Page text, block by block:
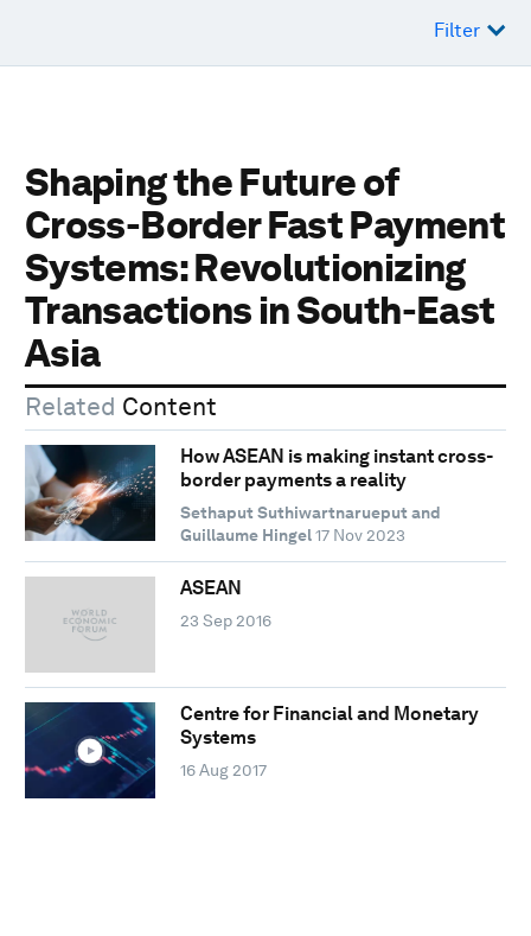
Filter
Shaping the Future of
Cross-Border Fast Payment
Systems: Revolutionizing
Transactions in South-East
Asia
Related Content
How ASEAN is making instant cross-
border payments a reality
Sethaput Suthiwartnarueput and
Guillaume Hingel 17 Nov 2023
ASEAN
23 Sep 2016
Centre for Financial and Monetary
Systems
16 Aug 2017